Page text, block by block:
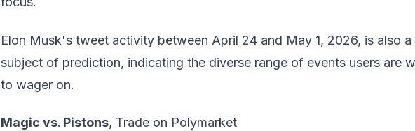
Elon Musk's tweet activity between April 24 and May 1, 2026, is also a
subject of prediction, indicating the diverse range of events users are
to wager on.
Magic vs. Pistons, Trade on Polymarket